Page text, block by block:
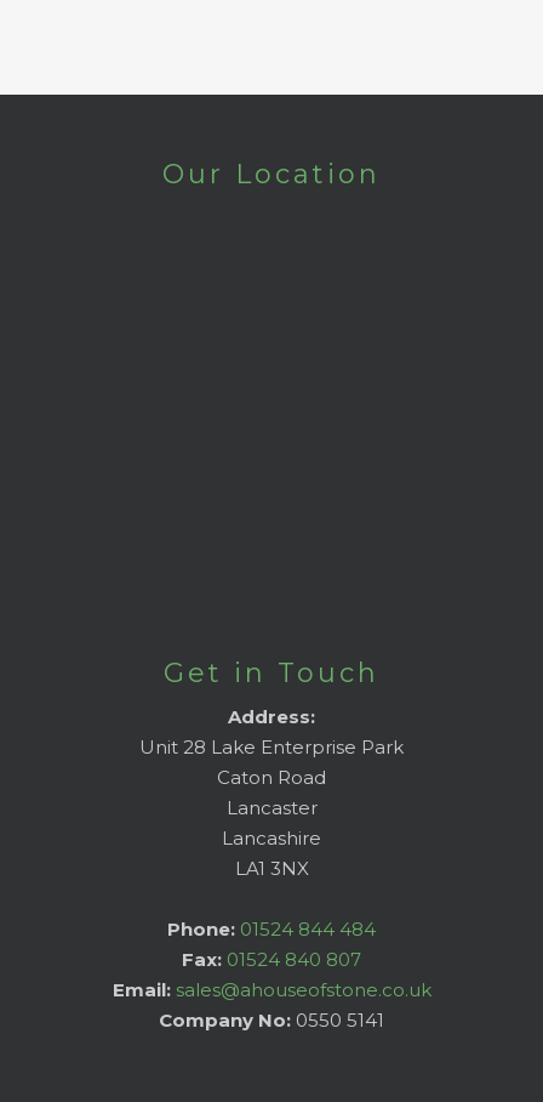
Our Location
Get in Touch
Address:
Unit 28 Lake Enterprise Park
Caton Road
Lancaster
Lancashire
LA1 3NX
Phone: 01524 844 484
Fax: 01524 840 807
Email: sales@ahouseofstone.co.uk
Company No: 0550 5141